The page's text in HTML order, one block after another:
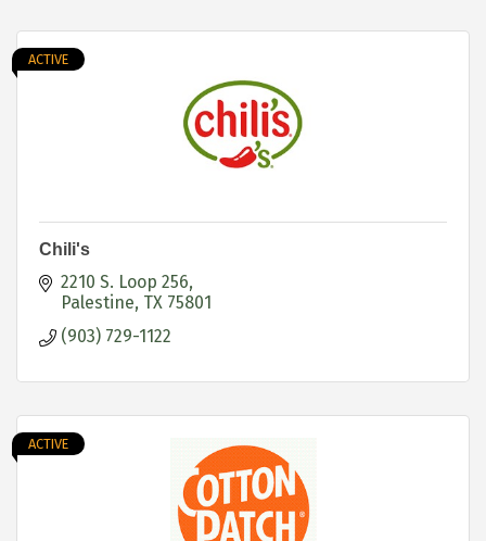
ACTIVE
Chili's
2210 S. Loop 256
Palestine TX 75801
(903) 729-1122
ACTIVE